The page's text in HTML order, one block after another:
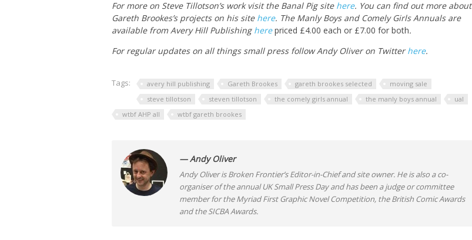
For more on Steve Tillotson’s work visit the Banal Pig site here. You can find out more about
Gareth Brookes’s projects on his site here. The Manly Boys and Comely Girls Annuals are
available from Avery Hill Publishing here priced £4.00 each or £7.00 for both.
For regular updates on all things small press follow Andy Oliver on Twitterhere.
Tags: avery hill publishing Gareth Brookes gareth brookes selected
moving sale
steve tillotson
steven tillotson the comely girls annual the manly boys annual
ual
wtbf AHP all
wtbf gareth brookes
— Andy Oliver
Andy Oliver is Broken Frontier’s Editor-in-Chief and site owner. He is also a co-
organiser of the annual UK Small Press Day and has been a judge or committee
member for the Myriad First Graphic Novel Competition, the British Comic Awards
and the SICBA Awards.